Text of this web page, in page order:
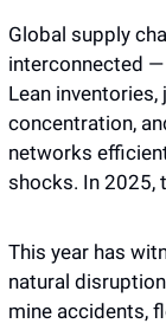
Global supply
interconnected
Lean
concentration,
networks
shocks. In 2025,
This year has
natural
mine accidents,